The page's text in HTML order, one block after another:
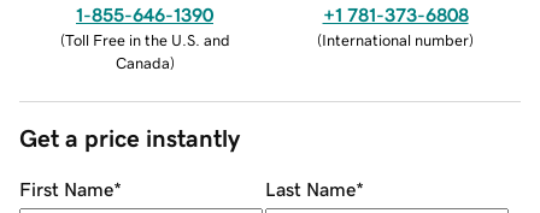
1-855-646-1390
(Toll Free in the U.S. and
Canada)
+1 781-373-6808
(International number)
Get a price instantly
First Name* Last Name*